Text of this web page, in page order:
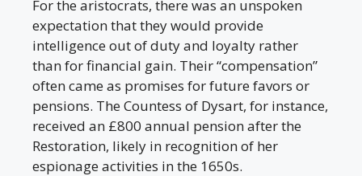
For the aristocrats, there was an unspoken
expectation that they would provide
intelligence out of duty and loyalty rather
than for financial gain. Their “compensation”
often came as promises for future favors or
pensions. The Countess of Dysart, for instance,
received an £800 annual pension after the
Restoration, likely in recognition of her
espionage activities in the 1650s.